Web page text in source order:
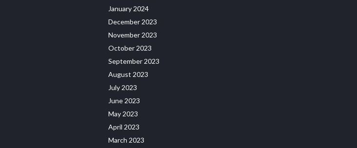
January 2024
December 2023
November 2023
October 2023
September 2023
August 2023
July 2023
June 2023
May 2023
April 2023
March 2023